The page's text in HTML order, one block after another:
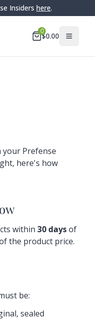
Insiders here.
0
$0.00
your Prefense
here's how
within 30 daysof
the product price.
be:
sealed